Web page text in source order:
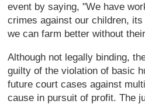
event by saying, "We have
crimes against our children,
we can farm better without
Although not legally binding,
guilty of the violation of basic
future court cases against
cause in pursuit of profit. The